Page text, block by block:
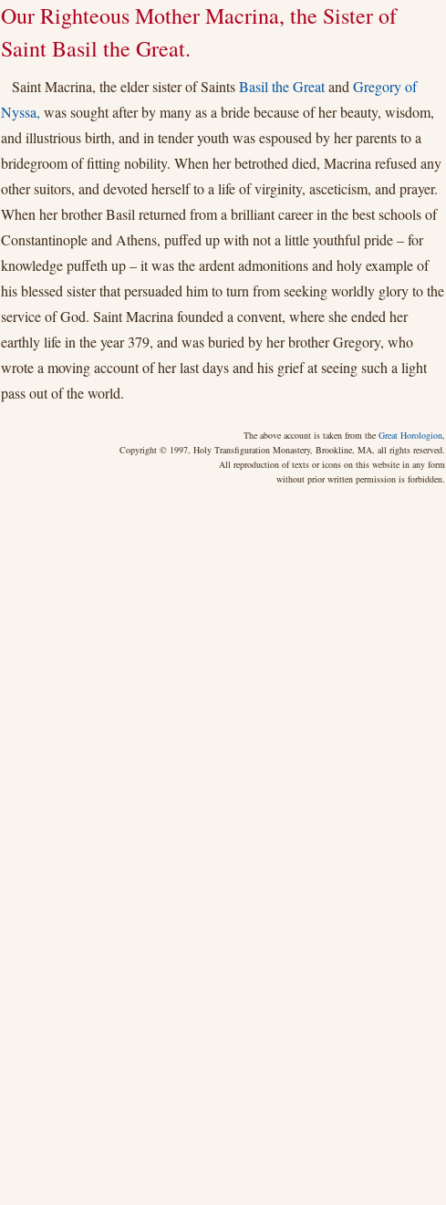
Our Righteous Mother Macrina, the Sister of
Saint Basil the Great.
Saint Macrina, the elder sister of SaintsBasil the Greatand Gregory of
Nyssa, was sought after by many as a bride because of her beauty, wisdom,
and illustrious birth, and in tender youth was espoused by her parents to a
bridegroom of fitting nobility. When her betrothed died, Macrina refused any
other suitors, and devoted herself to a life of virginity, asceticism, and prayer.
When her brother Basil returned from a brilliant career in the best schools of
Constantinople and Athens, puffed up with not a little youthful pride – for
knowledge puﬀeth up – it was the ardent admonitions and holy example of
his blessed sister that persuaded him to turn from seeking worldly glory to the
service of God. Saint Macrina founded a convent, where she ended her
earthly life in the year 379, and was buried by her brother Gregory, who
wrote a moving account of her last days and his grief at seeing such a light
pass out of the world.
The above account is taken from the Great Horologion,
Copyright © 1997, Holy Transfiguration Monastery, Brookline, MA, all rights reserved.
All reproduction of texts or icons on this website in any form
without prior written permission is forbidden.